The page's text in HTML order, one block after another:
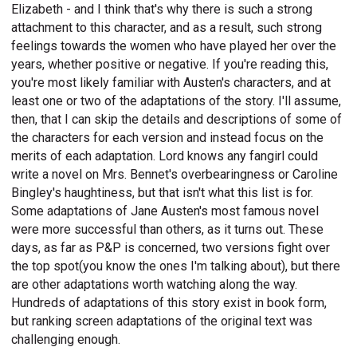
Elizabeth - and I think that's why there is such a strong
attachment to this character, and as a result, such strong
feelings towards the women who have played her over the
years, whether positive or negative. If you're reading this,
you're most likely familiar with Austen's characters, and at
least one or two of the adaptations of the story. I'll assume,
then, that I can skip the details and descriptions of some of
the characters for each version and instead focus on the
merits of each adaptation. Lord knows any fangirl could
write a novel on Mrs. Bennet's overbearingness or Caroline
Bingley's haughtiness, but that isn't what this list is for.
Some adaptations of Jane Austen's most famous novel
were more successful than others, as it turns out. These
days, as far as P&P is concerned, two versions fight over
the top spot(you know the ones I'm talking about), but there
are other adaptations worth watching along the way.
Hundreds of adaptations of this story exist in book form,
but ranking screen adaptations of the original text was
challenging enough.